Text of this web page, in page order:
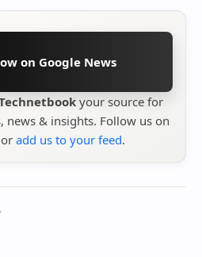
on Google News
your source for
news & insights. Follow us on
add us to your feed.